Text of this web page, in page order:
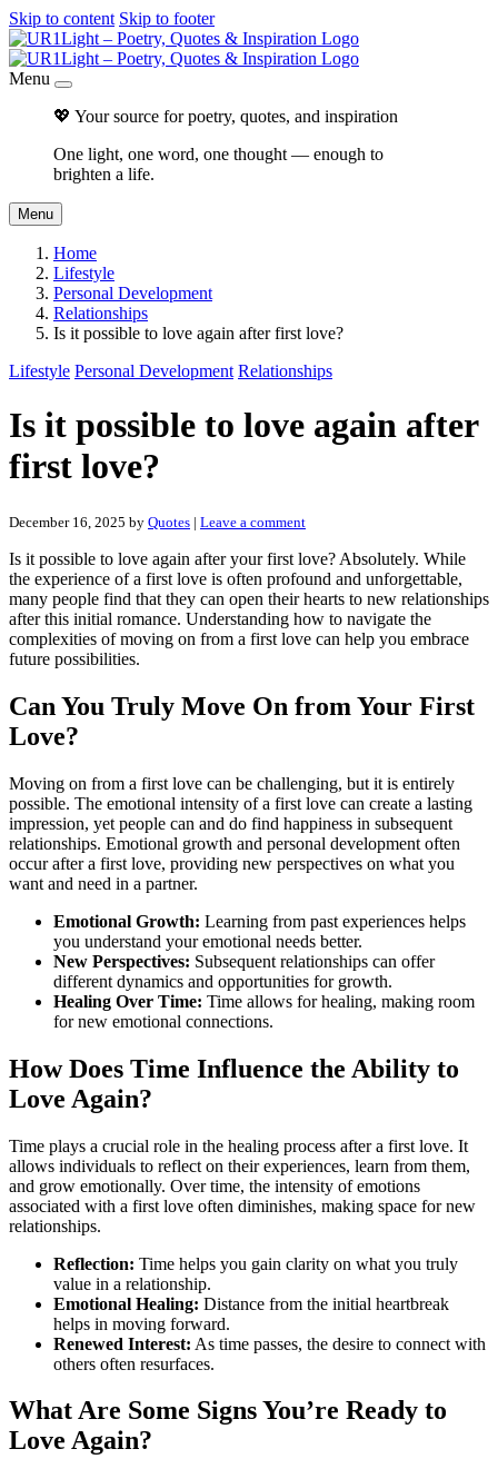
Skip to content Skip to footer
Menu
💖 Your source for poetry, quotes, and inspiration
One light, one word, one thought — enough to
brighten a life.
Menu
Home
Lifestyle
Personal Development
Relationships
Is it possible to love again after first love?
Lifestyle Personal Development Relationships
Is it possible to love again after
first love?
December 16, 2025 by Quotes | Leave a comment
Is it possible to love again after your first love? Absolutely. While
the experience of a first love is often profound and unforgettable,
many people find that they can open their hearts to new relationships
after this initial romance. Understanding how to navigate the
complexities of moving on from a first love can help you embrace
future possibilities.
Can You Truly Move On from Your First
Love?
Moving on from a first love can be challenging, but it is entirely
possible. The emotional intensity of a first love can create a lasting
impression, yet people can and do find happiness in subsequent
relationships. Emotional growth and personal development often
occur after a first love, providing new perspectives on what you
want and need in a partner.
Emotional Growth: Learning from past experiences helps
you understand your emotional needs better.
New Perspectives: Subsequent relationships can offer
different dynamics and opportunities for growth.
Healing Over Time: Time allows for healing, making room
for new emotional connections.
How Does Time Influence the Ability to
Love Again?
Time plays a crucial role in the healing process after a first love. It
allows individuals to reflect on their experiences, learn from them,
and grow emotionally. Over time, the intensity of emotions
associated with a first love often diminishes, making space for new
relationships.
Reflection: Time helps you gain clarity on what you truly
value in a relationship.
Emotional Healing: Distance from the initial heartbreak
helps in moving forward.
Renewed Interest: As time passes, the desire to connect with
others often resurfaces.
What Are Some Signs You’re Ready to
Love Again?